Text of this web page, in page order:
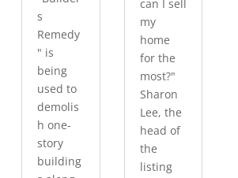
s
Remedy
" is
being
used to
demolis
h one-
story
building
can I sell
my
home
for the
most?"
Sharon
Lee, the
head of
the
listing